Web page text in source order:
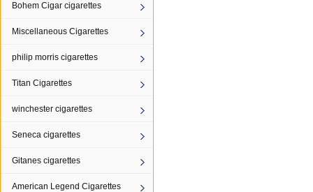
Bohem Cigar cigarettes
Miscellaneous Cigarettes
philip morris cigarettes
Titan Cigarettes
winchester cigarettes
Seneca cigarettes
Gitanes cigarettes
American Legend Cigarettes